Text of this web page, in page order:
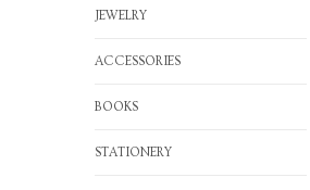
JEWELRY
ACCESSORIES
BOOKS
STATIONERY